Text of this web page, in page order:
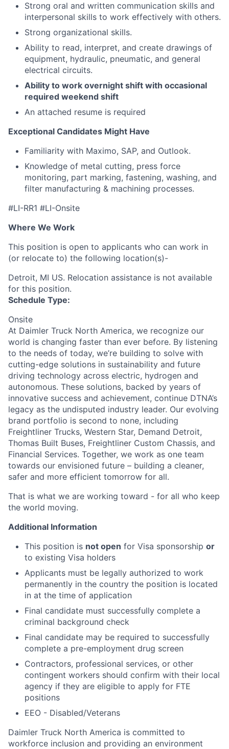
Strong oral and written communication skills and
interpersonal skills to work effectively with others.
Strong organizational skills.
Ability to read, interpret, and create drawings of
equipment, hydraulic, pneumatic, and general
electrical circuits.
Ability to work overnight shift with occasional
required weekend shift
An attached resume is required
Exceptional Candidates Might Have
Familiarity with Maximo, SAP, and Outlook.
Knowledge of metal cutting, press force
monitoring, part marking, fastening, washing, and
filter manufacturing & machining processes.
#LI-RR1 #LI-Onsite
Where We Work
This position is open to applicants who can work in
(or relocate to) the following location(s)-
Detroit, MI US. Relocation assistance is not available
for this position.
Schedule Type:
Onsite
At Daimler Truck North America, we recognize our
world is changing faster than ever before. By listening
to the needs of today, we’re building to solve with
cutting-edge solutions in sustainability and future
driving technology across electric, hydrogen and
autonomous. These solutions, backed by years of
innovative success and achievement, continue DTNA’s
legacy as the undisputed industry leader. Our evolving
brand portfolio is second to none, including
Freightliner Trucks, Western Star, Demand Detroit,
Thomas Built Buses, Freightliner Custom Chassis, and
Financial Services. Together, we work as one team
towards our envisioned future – building a cleaner,
safer and more efficient tomorrow for all.
That is what we are working toward - for all who keep
the world moving.
Additional Information
This position is not open for Visa sponsorship or
to existing Visa holders
Applicants must be legally authorized to work
permanently in the country the position is located
in at the time of application
Final candidate must successfully complete a
criminal background check
Final candidate may be required to successfully
complete a pre-employment drug screen
Contractors, professional services, or other
contingent workers should confirm with their local
agency if they are eligible to apply for FTE
positions
EEO - Disabled/Veterans
Daimler Truck North America is committed to
workforce inclusion and providing an environment